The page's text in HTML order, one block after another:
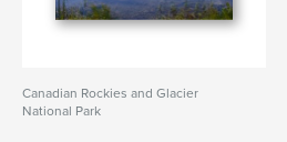
Canadian Rockies and Glacier
National Park